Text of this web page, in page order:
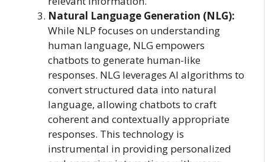
Natural Language Generation (NLG):
While NLP focuses on understanding
human language, NLG empowers
chatbots to generate human-like
responses. NLG leverages AI algorithms to
convert structured data into natural
language, allowing chatbots to craft
coherent and contextually appropriate
responses. This technology is
instrumental in providing personalized